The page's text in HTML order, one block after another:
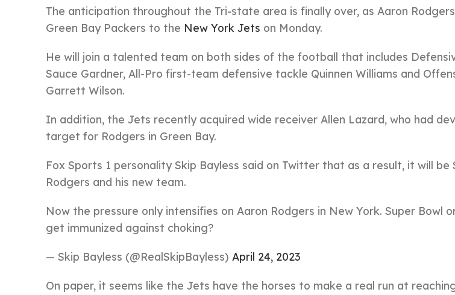
The anticipation throughout the Tri-state area is finally over, as Aaron
Green Bay Packers to the New York Jets on Monday.
He will join a talented team on both sides of the football that includes
Sauce Gardner, All-Pro first-team defensive tackle Quinnen Williams and
Garrett Wilson.
In addition, the Jets recently acquired wide receiver Allen Lazard, who had
target for Rodgers in Green Bay.
Fox Sports 1 personality Skip Bayless said on Twitter that as a result, it will be
Rodgers and his new team.
Now the pressure only intensifies on Aaron Rodgers in New York. Super Bowl
get immunized against choking?
— Skip Bayless (@RealSkipBayless) April 24, 2023
On paper, it seems like the Jets have the horses to make a real run at